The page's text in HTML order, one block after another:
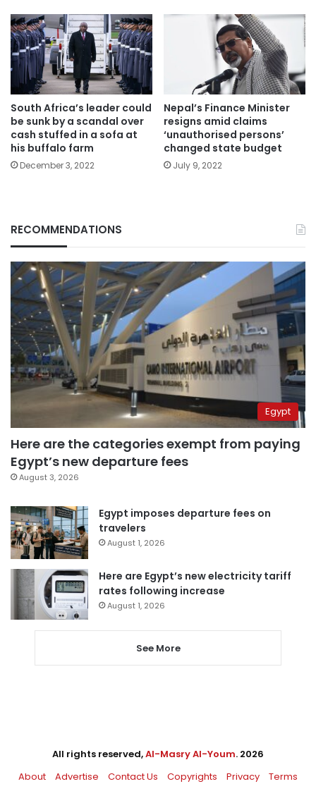
South Africa’s leader could
be sunk by a scandal over
cash stuffed in a sofa at
his buffalo farm
December 3, 2022
Nepal’s Finance Minister
resigns amid claims
‘unauthorised persons’
changed state budget
July 9, 2022
RECOMMENDATIONS
Egypt
Here are the categories exempt from paying
Egypt’s new departure fees
August 3, 2026
Egypt imposes departure fees on
travelers
August 1, 2026
Here are Egypt’s new electricity tariff
rates following increase
August 1, 2026
See More
All rights reserved,Al-Masry Al-Youm. 2026
About
Advertise Contact Us Copyrights Privacy Terms